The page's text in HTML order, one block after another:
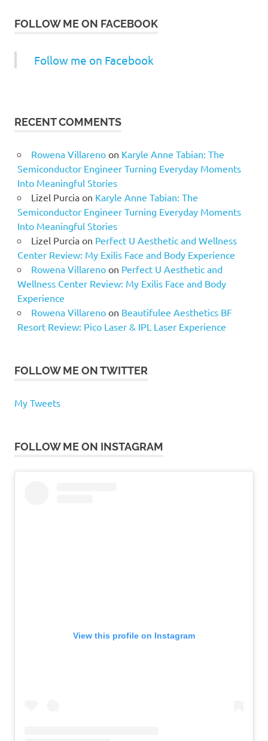
FOLLOW ME ON FACEBOOK
Follow me on Facebook
RECENT COMMENTS
Rowena Villarenoon Karyle Anne Tabian: The
Semiconductor Engineer Turning Everyday Moments
Into Meaningful Stories
Lizel Purciaon Karyle Anne Tabian: The
Semiconductor Engineer Turning Everyday Moments
Into Meaningful Stories
Lizel Purciaon Perfect U Aesthetic and Wellness
Center Review: My Exilis Face and Body Experience
Rowena Villarenoon Perfect U Aesthetic and
Wellness Center Review: My Exilis Face and Body
Experience
Rowena Villarenoon Beautifulee Aesthetics BF
Resort Review: Pico Laser & IPL Laser Experience
FOLLOW ME ON TWITTER
My Tweets
FOLLOW ME ON INSTAGRAM
View this profile on Instagram